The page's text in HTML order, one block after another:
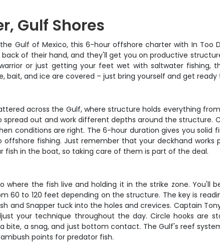
Gulf Shores
Gulf of Mexico, this 6-hour offshore charter with In Too
of their hand, and they'll get you on productive
or just getting your feet wet with saltwater
bait, and ice are covered – just bring yourself and get
across the Gulf, where structure holds everything
out and work different depths around the structure.
conditions are right. The 6-hour duration gives you
fishing. Just remember that your deckhand
fish in the boat, so taking care of them is part of the deal.
the fish live and holding it in the strike zone. You'll
60 to 120 feet depending on the structure. The key is
and Snapper tuck into the holes and crevices. Captain
your technique throughout the day. Circle hooks are
a snag, and just bottom contact. The Gulf's reef
points for predator fish.